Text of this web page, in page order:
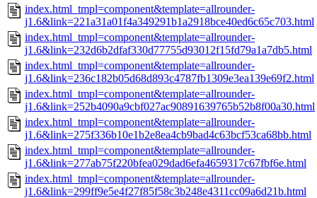
index.html_tmpl=component&template=allrounder-
j1.6&link=221a31a01f4a349291b1a2918bce40ed6c65c703.html
index.html_tmpl=component&template=allrounder-
j1.6&link=232d6b2dfaf330d77755d93012f15fd79a1a7db5.html
index.html_tmpl=component&template=allrounder-
j1.6&link=236c182b05d68d893c4787fb1309e3ea139e69f2.html
index.html_tmpl=component&template=allrounder-
j1.6&link=252b4090a9cbf027ac90891639765b52b8f00a30.html
index.html_tmpl=component&template=allrounder-
j1.6&link=275f336b10e1b2e8ea4cb9bad4c63bcf53ca68bb.html
index.html_tmpl=component&template=allrounder-
j1.6&link=277ab75f220bfea029dad6efa4659317c67fbf6e.html
index.html_tmpl=component&template=allrounder-
j1.6&link=299ff9e5e4f27f85f58c3b248e4311cc09a6d21b.html